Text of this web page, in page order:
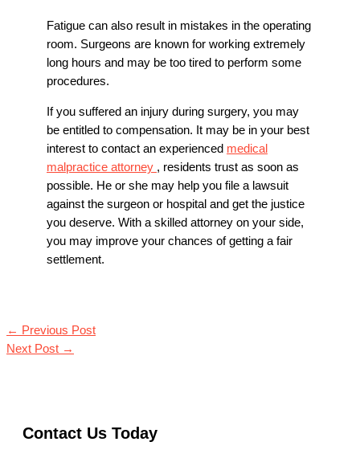
Fatigue can also result in mistakes in the operating
room. Surgeons are known for working extremely
long hours and may be too tired to perform some
procedures.
If you suffered an injury during surgery, you may
be entitled to compensation. It may be in your best
interest to contact an experienced medical
malpractice attorney , residents trust as soon as
possible. He or she may help you file a lawsuit
against the surgeon or hospital and get the justice
you deserve. With a skilled attorney on your side,
you may improve your chances of getting a fair
settlement.
← Previous Post
Next Post →
Contact Us Today